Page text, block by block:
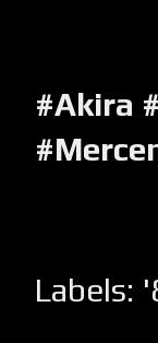
#Akira
Labels: